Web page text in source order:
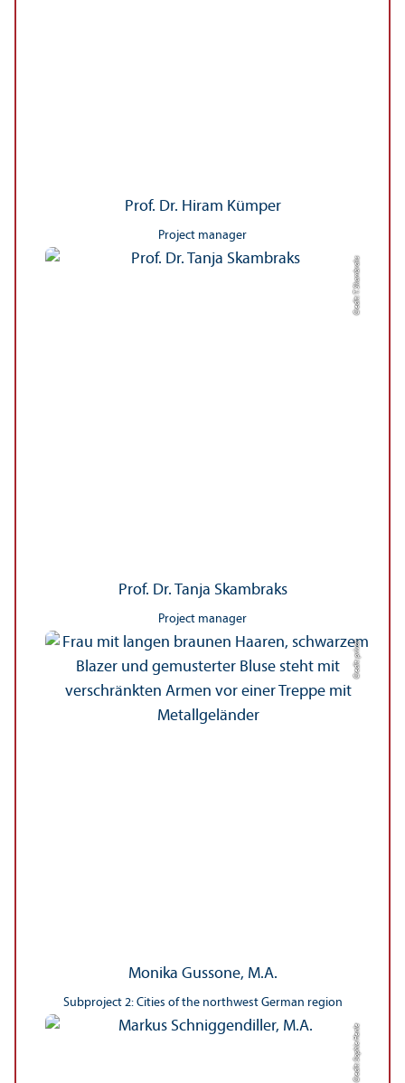
Prof. Dr. Hiram Kümper
Project manager
Credit: T. Skambraks
Prof. Dr. Tanja Skambraks
Project manager
Credit: privat
Monika Gussone, M.A.
Subproject 2: Cities of the northwest German region
Credit: Sophie Henle